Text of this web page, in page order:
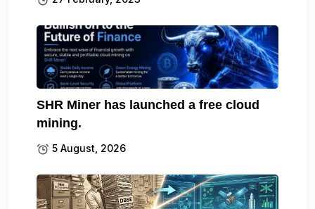
SHR Miner has launched a free cloud
mining.
5 August, 2026